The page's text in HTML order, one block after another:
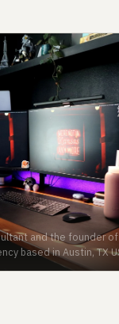
and the founder of
based in Austin, TX